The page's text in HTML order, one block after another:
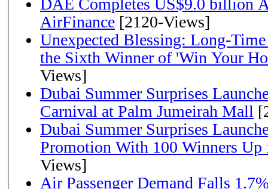
AirFinance [2120-Views]
Unexpected Blessing: Long-
the Sixth Winner of 'Win Your
Views]
Dubai Summer Surprises
Carnival at Palm Jumeirah Mall
Dubai Summer Surprises
Promotion With 100 Winners
Views]
Air Passenger Demand Falls